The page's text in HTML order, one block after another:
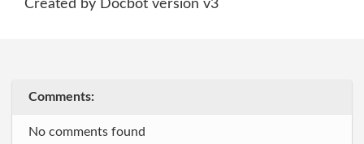
Created by Docbot version v3
Comments:
No comments found